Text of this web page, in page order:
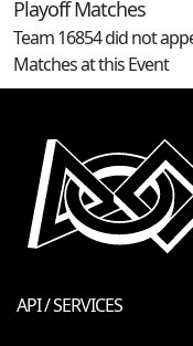
Playoff Matches
Team 16854 did not
Matches at this Event
API / SERVICES